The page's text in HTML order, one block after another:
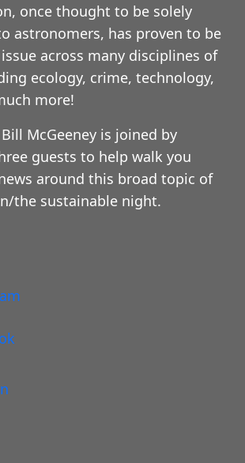
once thought to be solely
astronomers, has proven to be
across many disciplines of
ecology, crime, technology,
more!
McGeeney is joined by
guests to help walk you
around this broad topic of
the sustainable night.